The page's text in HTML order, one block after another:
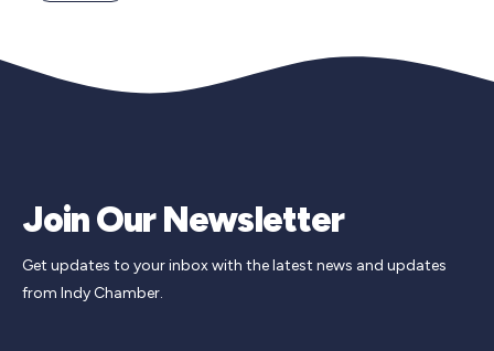
Join Our Newsletter
Get updates to your inbox with the latest news and updates
from Indy Chamber.